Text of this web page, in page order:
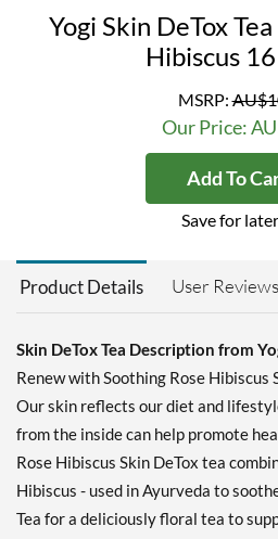
Yogi Skin DeTox
Hibiscus
MSRP:
Our Price:
Add To
Save for later
Product Details User Reviews
Skin DeTox Tea Description from
Renew with Soothing Rose Hibiscus
Our skin reflects our diet and
from the inside can help promote
Rose Hibiscus Skin DeTox tea
Hibiscus - used in Ayurveda to
Tea for a deliciously floral tea to